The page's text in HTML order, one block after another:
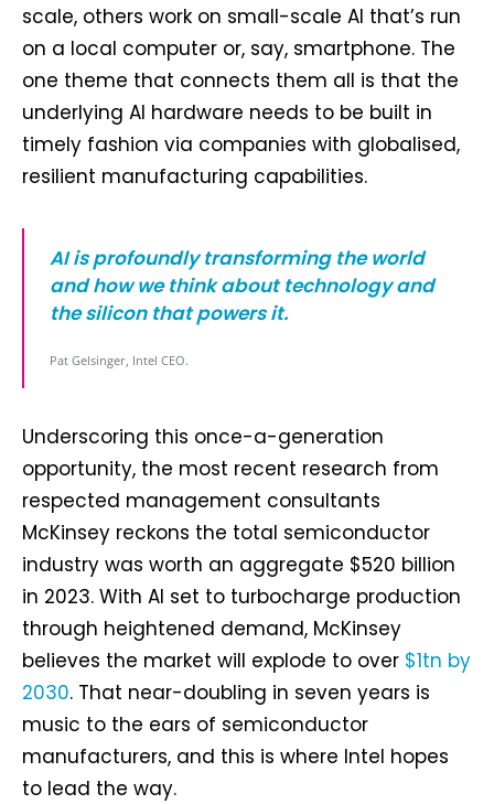
scale, others work on small-scale AI that’s run
on a local computer or, say, smartphone. The
one theme that connects them all is that the
underlying AI hardware needs to be built in
timely fashion via companies with globalised,
resilient manufacturing capabilities.
AI is profoundly transforming the world
and how we think about technology and
the silicon that powers it.
Pat Gelsinger, Intel CEO.
Underscoring this once-a-generation
opportunity, the most recent research from
respected management consultants
McKinsey reckons the total semiconductor
industry was worth an aggregate $520 billion
in 2023. With AI set to turbocharge production
through heightened demand, McKinsey
believes the market will explode to over $1tn by
2030. That near-doubling in seven years is
music to the ears of semiconductor
manufacturers, and this is where Intel hopes
to lead the way.